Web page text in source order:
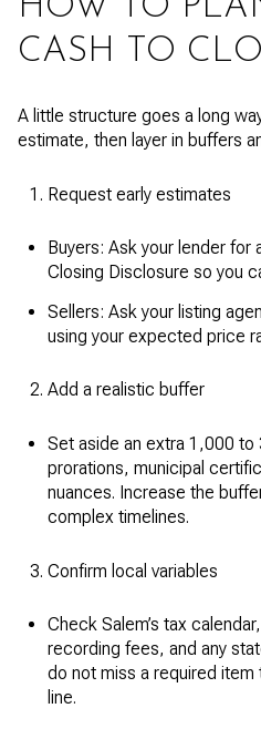
HOW TO
CASH TO
A little structure goes a long
estimate, then layer in buffers
Request early estimates
Buyers: Ask your lender for
Closing Disclosure so you
Sellers: Ask your listing
using your expected price
Add a realistic buffer
Set aside an extra 1,000
prorations, municipal
nuances. Increase the
complex timelines.
Confirm local variables
Check Salem’s tax
recording fees, and any
do not miss a required
line.